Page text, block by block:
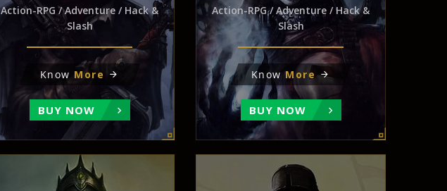
Action-RPG / Adventure / Hack &
Slash
Know More
BUY NOW
Action-RPG / Adventure / Hack &
Slash
KnowMore
BUY NOW